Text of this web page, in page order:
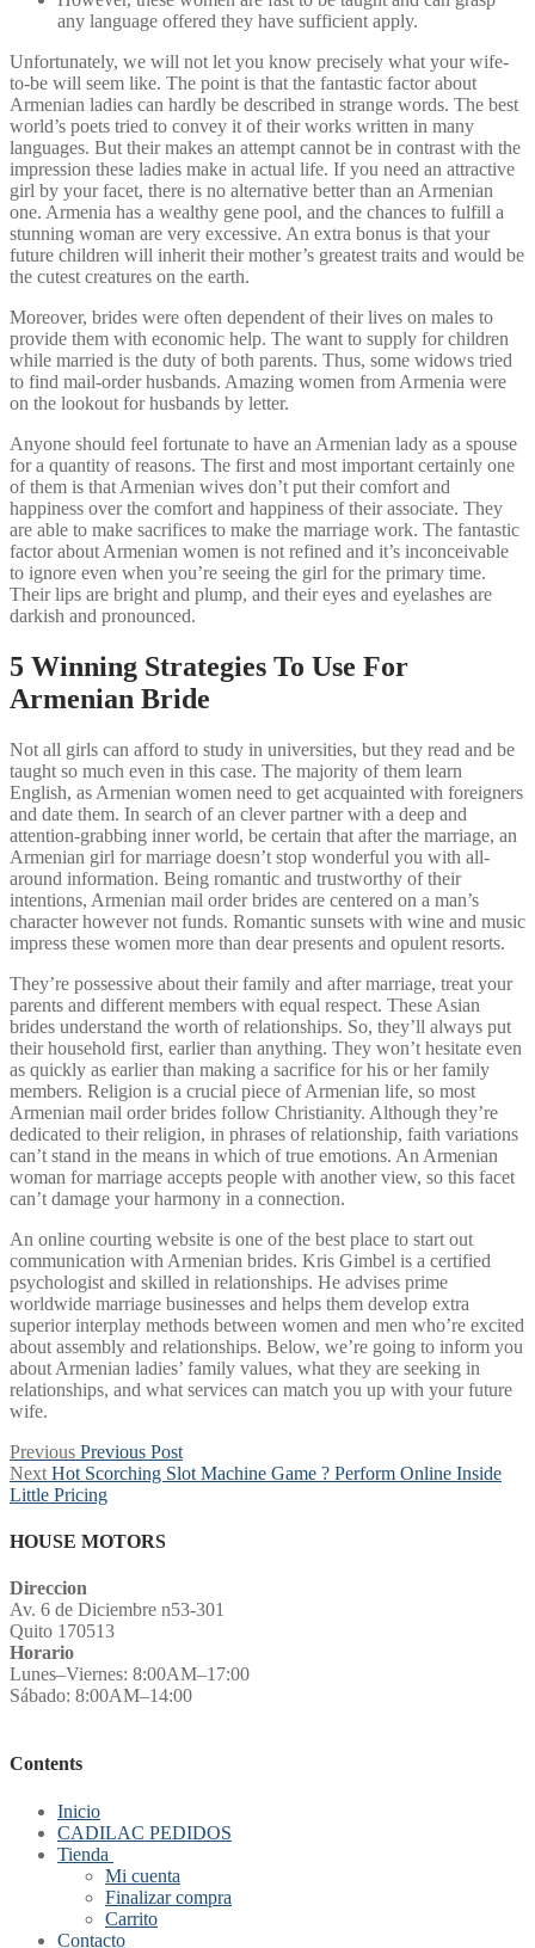
any language offered they have sufficient apply.
Unfortunately, we will not let you know precisely what your wife-
to-be will seem like. The point is that the fantastic factor about
Armenian ladies can hardly be described in strange words. The best
world’s poets tried to convey it of their works written in many
languages. But their makes an attempt cannot be in contrast with the
impression these ladies make in actual life. If you need an attractive
girl by your facet, there is no alternative better than an Armenian
one. Armenia has a wealthy gene pool, and the chances to fulfill a
stunning woman are very excessive. An extra bonus is that your
future children will inherit their mother’s greatest traits and would be
the cutest creatures on the earth.
Moreover, brides were often dependent of their lives on males to
provide them with economic help. The want to supply for children
while married is the duty of both parents. Thus, some widows tried
to find mail-order husbands. Amazing women from Armenia were
on the lookout for husbands by letter.
Anyone should feel fortunate to have an Armenian lady as a spouse
for a quantity of reasons. The first and most important certainly one
of them is that Armenian wives don’t put their comfort and
happiness over the comfort and happiness of their associate. They
are able to make sacrifices to make the marriage work. The fantastic
factor about Armenian women is not refined and it’s inconceivable
to ignore even when you’re seeing the girl for the primary time.
Their lips are bright and plump, and their eyes and eyelashes are
darkish and pronounced.
5 Winning Strategies To Use For
Armenian Bride
Not all girls can afford to study in universities, but they read and be
taught so much even in this case. The majority of them learn
English, as Armenian women need to get acquainted with foreigners
and date them. In search of an clever partner with a deep and
attention-grabbing inner world, be certain that after the marriage, an
Armenian girl for marriage doesn’t stop wonderful you with all-
around information. Being romantic and trustworthy of their
intentions, Armenian mail order brides are centered on a man’s
character however not funds. Romantic sunsets with wine and music
impress these women more than dear presents and opulent resorts.
They’re possessive about their family and after marriage, treat your
parents and different members with equal respect. These Asian
brides understand the worth of relationships. So, they’ll always put
their household first, earlier than anything. They won’t hesitate even
as quickly as earlier than making a sacrifice for his or her family
members. Religion is a crucial piece of Armenian life, so most
Armenian mail order brides follow Christianity. Although they’re
dedicated to their religion, in phrases of relationship, faith variations
can’t stand in the means in which of true emotions. An Armenian
woman for marriage accepts people with another view, so this facet
can’t damage your harmony in a connection.
An online courting website is one of the best place to start out
communication with Armenian brides. Kris Gimbel is a certified
psychologist and skilled in relationships. He advises prime
worldwide marriage businesses and helps them develop extra
superior interplay methods between women and men who’re excited
about assembly and relationships. Below, we’re going to inform you
about Armenian ladies’ family values, what they are seeking in
relationships, and what services can match you up with your future
wife.
Post
navigation
Previous Previous
post:
Previous Post
Next Next
post:
Hot Scorching Slot Machine Game ? Perform Online Inside
Little Pricing
HOUSE MOTORS
Direccion
Av. 6 de Diciembre n53-301
Quito 170513
Horario
Lunes–Viernes: 8:00AM–17:00
Sábado: 8:00AM–14:00
Contents
Inicio
CADILAC PEDIDOS
Tienda
Mi cuenta
Finalizar compra
Carrito
Contacto